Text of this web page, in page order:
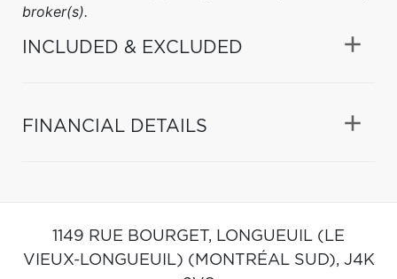
broker(s).
INCLUDED & EXCLUDED
FINANCIAL DETAILS
1149 RUE BOURGET, LONGUEUIL (LE
VIEUX-LONGUEUIL) (MONTRÉAL SUD), J4K